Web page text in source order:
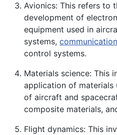
Avionics: This refers to
development of
equipment used in
systems,
control systems.
Materials science: This
application of materials
of aircraft and
composite materials,
Flight dynamics: This